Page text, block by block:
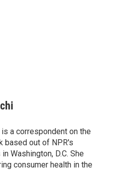
a correspondent on the
based out of NPR's
Washington, D.C. She
consumer health in the